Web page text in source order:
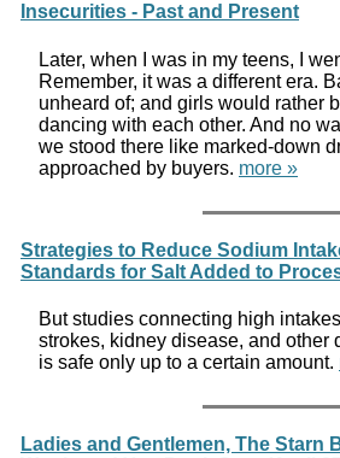
Insecurities - Past and Present
Later, when I was in my teens, I
Remember, it was a different era.
unheard of; and girls would rather
dancing with each other. And no
we stood there like marked-down
approached by buyers. more »
Strategies to Reduce Sodium
Standards for Salt Added to
But studies connecting high
strokes, kidney disease, and
is safe only up to a certain amount.
Ladies and Gentlemen, The Starn